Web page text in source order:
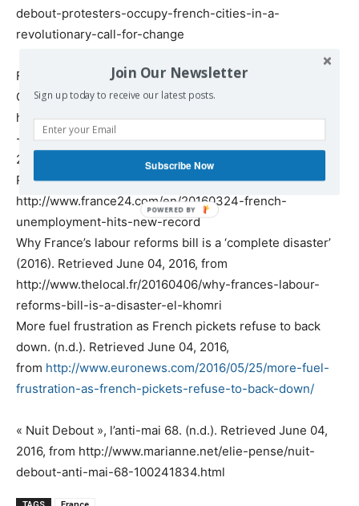
debout-protesters-occupy-french-cities-in-a-
revolutionary-call-for-change
France Unemployment Rate | 1996-2016 | Data | Chart |
Calendar | Forecast. (n.d.). Retrieved June 04, 2016, from
http://www.tradingeconomics.com/france/unemployment
-rate
24, F. (2016). French unemployment hits new record.
Retrieved June 04, 2016, from
http://www.france24.com/en/20160324-french-
unemployment-hits-new-record
Why France’s labour reforms bill is a ‘complete disaster’
(2016). Retrieved June 04, 2016, from
http://www.thelocal.fr/20160406/why-frances-labour-
reforms-bill-is-a-disaster-el-khomri
More fuel frustration as French pickets refuse to back
down. (n.d.). Retrieved June 04, 2016,
from http://www.euronews.com/2016/05/25/more-fuel-
frustration-as-french-pickets-refuse-to-back-down/
« Nuit Debout », l’anti-mai 68. (n.d.). Retrieved June 04,
2016, from http://www.marianne.net/elie-pense/nuit-
debout-anti-mai-68-100241834.html
Join Our Newsletter
Sign up today to receive our latest posts.
Subscribe Now